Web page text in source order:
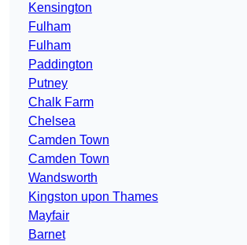
Kensington
Fulham
Fulham
Paddington
Putney
Chalk Farm
Chelsea
Camden Town
Camden Town
Wandsworth
Kingston upon Thames
Mayfair
Barnet